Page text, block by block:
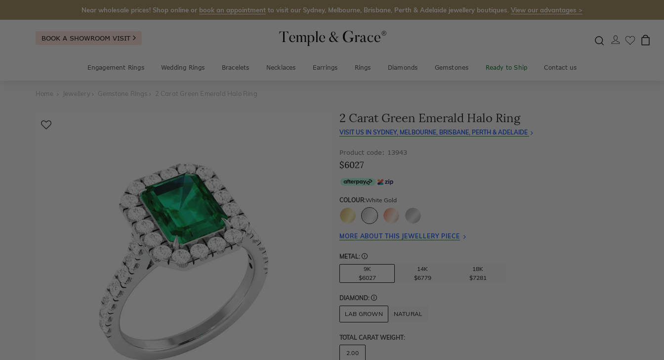
Near wholesale prices! Shop online or book an appointment to visit our Sydney, Melbourne, Brisbane, Perth & Adelaide jewellery boutiques. View our advantages >
BOOK A SHOWROOM VISIT
Engagement Rings Wedding Rings Bracelets Necklaces Earrings Rings Diamonds Gemstones Ready to Ship Contact us
Home Jewellery Gemstone Rings 2 Carat Green Emerald Halo Ring
2 Carat Green Emerald Halo Ring
VISIT US IN SYDNEY, MELBOURNE, BRISBANE, PERTH & ADELAIDE
Product code: 13943
$6027
COLOUR:White Gold
MORE ABOUT THIS JEWELLERY PIECE
METAL:
9K
$6027
14K
$6779
18K
$7281
DIAMOND:
LAB GROWN NATURAL
TOTAL CARAT WEIGHT:
2.00